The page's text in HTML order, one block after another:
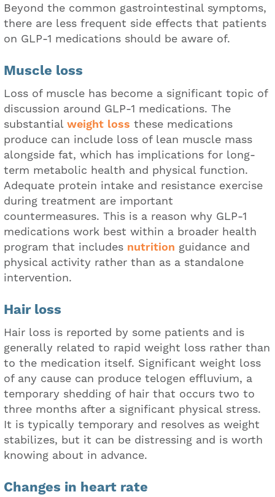
Beyond the common gastrointestinal symptoms,
there are less frequent side effects that patients
on GLP-1 medications should be aware of.
Muscle loss
Loss of muscle has become a significant topic of
discussion around GLP-1 medications. The
substantial weight loss these medications
produce can include loss of lean muscle mass
alongside fat, which has implications for long-
term metabolic health and physical function.
Adequate protein intake and resistance exercise
during treatment are important
countermeasures. This is a reason why GLP-1
medications work best within a broader health
program that includes nutrition guidance and
physical activity rather than as a standalone
intervention.
Hair loss
Hair loss is reported by some patients and is
generally related to rapid weight loss rather than
to the medication itself. Significant weight loss
of any cause can produce telogen effluvium, a
temporary shedding of hair that occurs two to
three months after a significant physical stress.
It is typically temporary and resolves as weight
stabilizes, but it can be distressing and is worth
knowing about in advance.
Changes in heart rate